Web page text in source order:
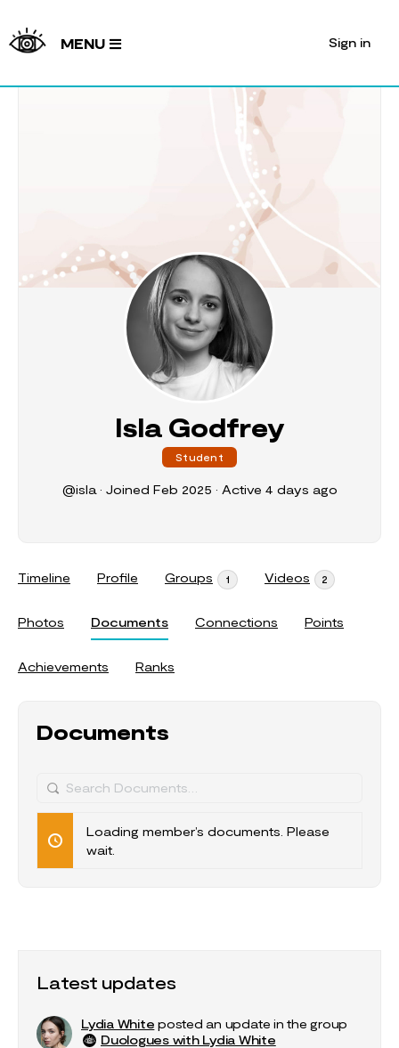
MENU Sign in
Isla Godfrey
Student
@isla • Joined Feb 2025 • Active 4 days ago
Timeline Profile Groups 1 Videos 2
Photos Documents Connections Points
Achievements Ranks
Documents
Search
Documents…
Loading member’s documents. Please
wait.
Latest updates
Lydia White posted an update in the group
Duologues with Lydia White